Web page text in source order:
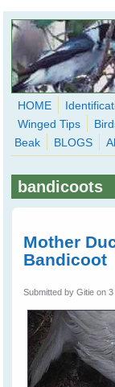
Skip to main content
Wild Birds
HOME
Winged Tips
Beak
BLOGS
bandicoots
Mother
Bandicoot
Submitted byGitie on 3